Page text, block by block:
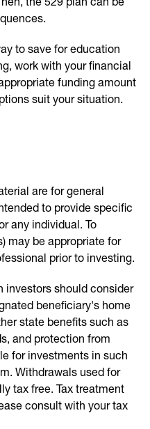
to save for education
work with your financial
funding amount
suit your situation.
are for general
to provide specific
any individual. To
may be appropriate for
prior to investing.
investors should consider
beneficiary's home
state benefits such as
and protection from
for investments in such
Withdrawals used for
tax free. Tax treatment
consult with your tax